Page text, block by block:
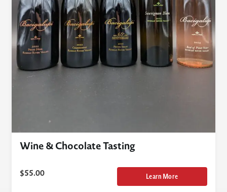
Wine & Chocolate Tasting
$55.00 Learn More